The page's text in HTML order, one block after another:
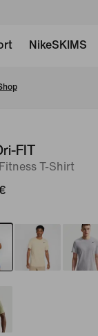
NikeSKIMS
FIT
T-Shirt